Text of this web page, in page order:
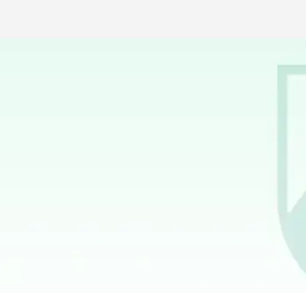
Business Management &
Which